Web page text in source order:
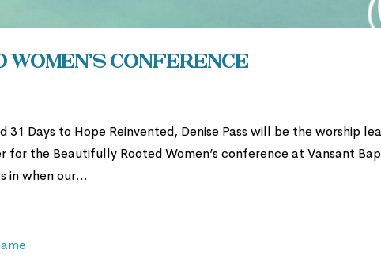
Conference
Days to Hope Reinvented, Denise Pass will be the worship
for the Beautifully Rooted Women’s conference at Vansant
in when our...